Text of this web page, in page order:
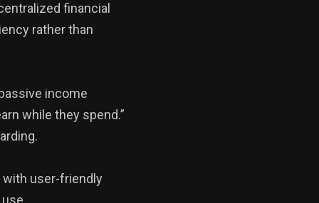
financial
rather than
income
while they spend.”
with user-friendly